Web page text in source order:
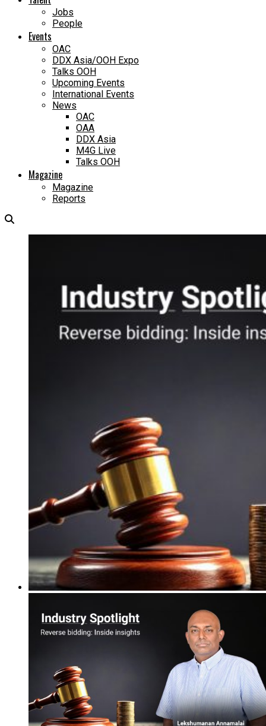
Jobs
People
Events
OAC
DDX Asia/OOH Expo
Talks OOH
Upcoming Events
International Events
News
OAC
OAA
DDX Asia
M4G Live
Talks OOH
Magazine
Magazine
Reports